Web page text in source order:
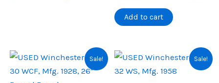
was:
$1,200.00.
Add to cart
Sale! Sale!